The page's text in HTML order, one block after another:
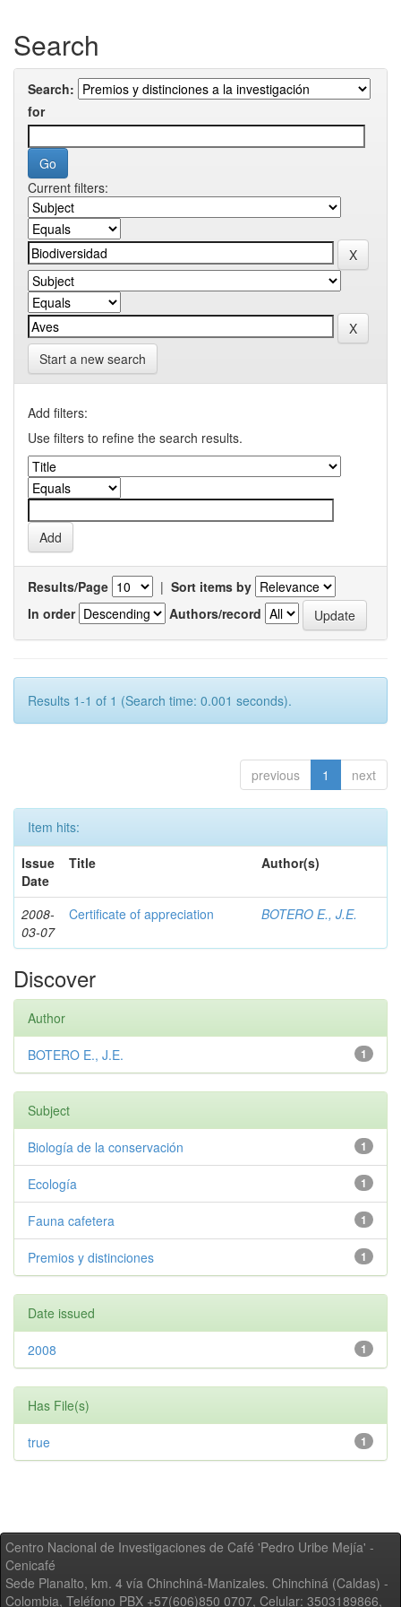
Search
Search:
for
Current filters:
Start a new search
Add filters:
Use filters to refine the search results.
Results/Page | Sort items by
In order
Authors/record
Results 1-1 of 1 (Search time: 0.001 seconds).
previous 1 next
Item hits:
Issue
Date
Title Author(s)
2008-
03-07
Certificate of appreciation BOTERO E., J.E.
Discover
Author
1
BOTERO E., J.E.
Subject
1
Biología de la conservación
1
Ecología
1
Fauna cafetera
1
Premios y distinciones
Date issued
1
2008
Has File(s)
1
true
Centro Nacional de Investigaciones de Café 'Pedro Uribe Mejía' -
Cenicafé
Sede Planalto, km. 4 vía Chinchiná-Manizales. Chinchiná (Caldas) -
Colombia, Teléfono PBX +57(606)850 0707, Celular: 3503189866,